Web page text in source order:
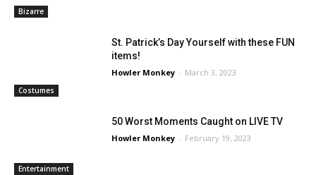
Bizarre
Costumes
St. Patrick’s Day Yourself with these FUN
items!
Howler Monkey - March 3, 2023
Entertainment
50 Worst Moments Caught on LIVE TV
Howler Monkey - February 19, 2023